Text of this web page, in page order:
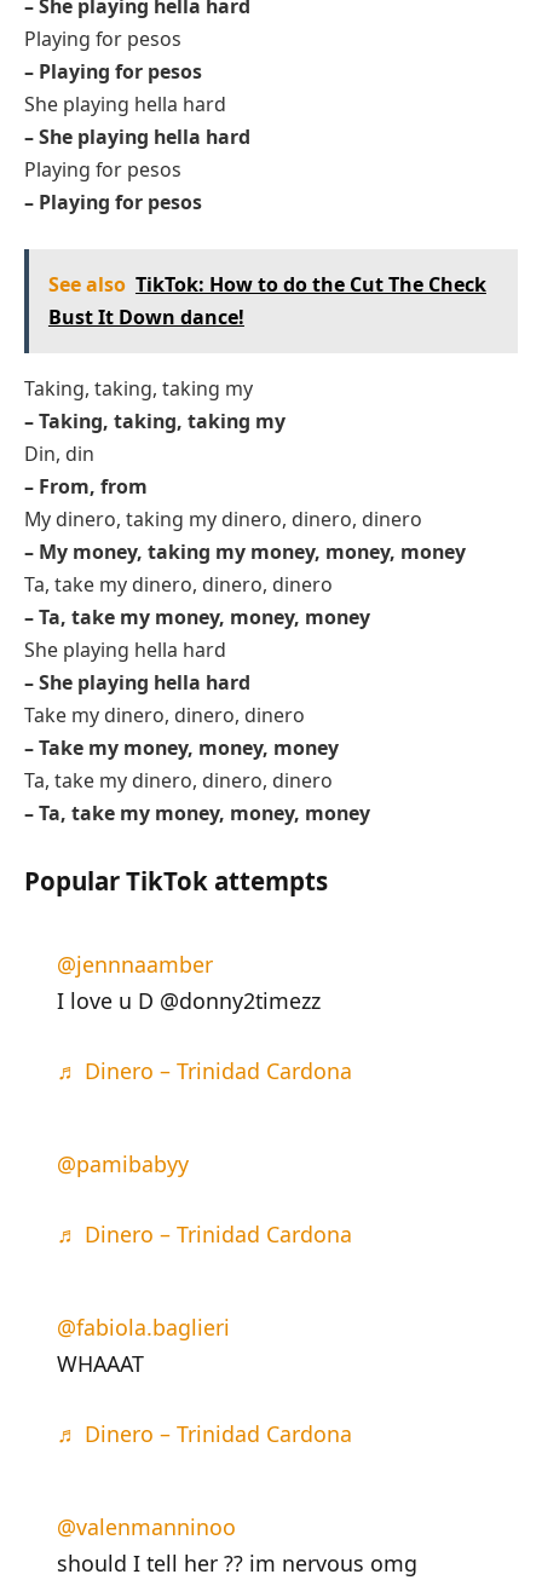
– She playing hella hard
Playing for pesos
– Playing for pesos
She playing hella hard
– She playing hella hard
Playing for pesos
– Playing for pesos
See also TikTok: How to do the Cut The Check
Bust It Down dance!
Taking, taking, taking my
– Taking, taking, taking my
Din, din
– From, from
My dinero, taking my dinero, dinero, dinero
– My money, taking my money, money, money
Ta, take my dinero, dinero, dinero
– Ta, take my money, money, money
She playing hella hard
– She playing hella hard
Take my dinero, dinero, dinero
– Take my money, money, money
Ta, take my dinero, dinero, dinero
– Ta, take my money, money, money
Popular TikTok attempts
@jennnaamber
I love u D @donny2timezz
♬ Dinero – Trinidad Cardona
@pamibabyy
♬ Dinero – Trinidad Cardona
@fabiola.baglieri
WHAAAT
♬ Dinero – Trinidad Cardona
@valenmanninoo
should I tell her ?? im nervous omg